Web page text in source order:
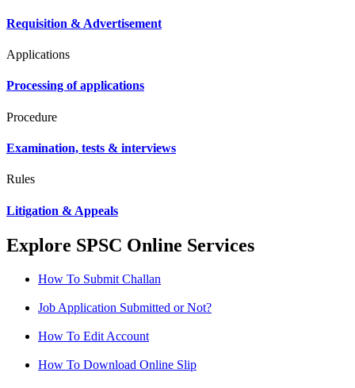
Requisition & Advertisement
Applications
Processing of applications
Procedure
Examination, tests & interviews
Rules
Litigation & Appeals
Explore SPSC Online Services
How To Submit Challan
Job Application Submitted or Not?
How To Edit Account
How To Download Online Slip